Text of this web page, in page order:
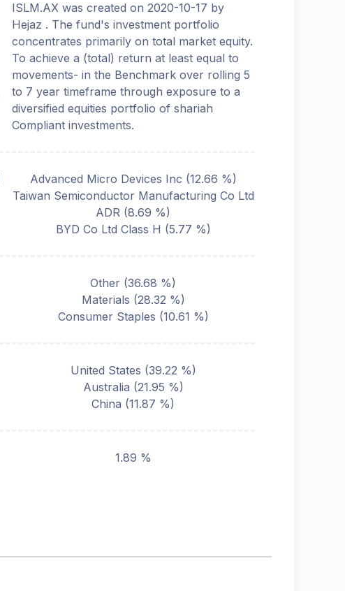
ISLM.AX was created on 2020-10-17 by
Hejaz . The fund's investment portfolio
concentrates primarily on total market equity.
To achieve a (total) return at least equal to
movements- in the Benchmark over rolling 5
to 7 year timeframe through exposure to a
diversified equities portfolio of shariah
Compliant investments.
Advanced Micro Devices Inc (12.66 %)
Taiwan Semiconductor Manufacturing Co Ltd
ADR (8.69 %)
BYD Co Ltd Class H (5.77 %)
Other (36.68 %)
Materials (28.32 %)
Consumer Staples (10.61 %)
United States (39.22 %)
Australia (21.95 %)
China (11.87 %)
1.89 %